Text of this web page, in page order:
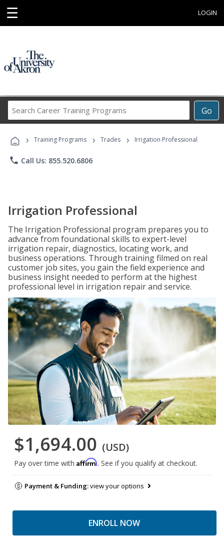
☰ LOGIN
Go
Career
Programs
› Training Programs › Trades › Irrigation Professional
phone Call Us: 855.520.6806
Irrigation Professional
The Irrigation Professional program prepares you to
advance from foundational skills to expert-level
irrigation repair, diagnostics, locating work, and
business operations. Through training filmed on real
customer job sites, you gain the field experience and
business insight needed to perform at the highest
professional level in irrigation repair and service.
$1,694.00 (USD)
Pay over time with Affirm. See if you qualify at checkout.
Payment & Funding:view your options
ENROLL NOW